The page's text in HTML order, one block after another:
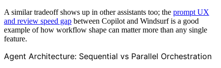
A similar tradeoff shows up in other assistants too; the prompt UX
and review speed gap between Copilot and Windsurf is a good
example of how workflow shape can matter more than any single
feature.
Agent Architecture: Sequential vs Parallel Orchestration